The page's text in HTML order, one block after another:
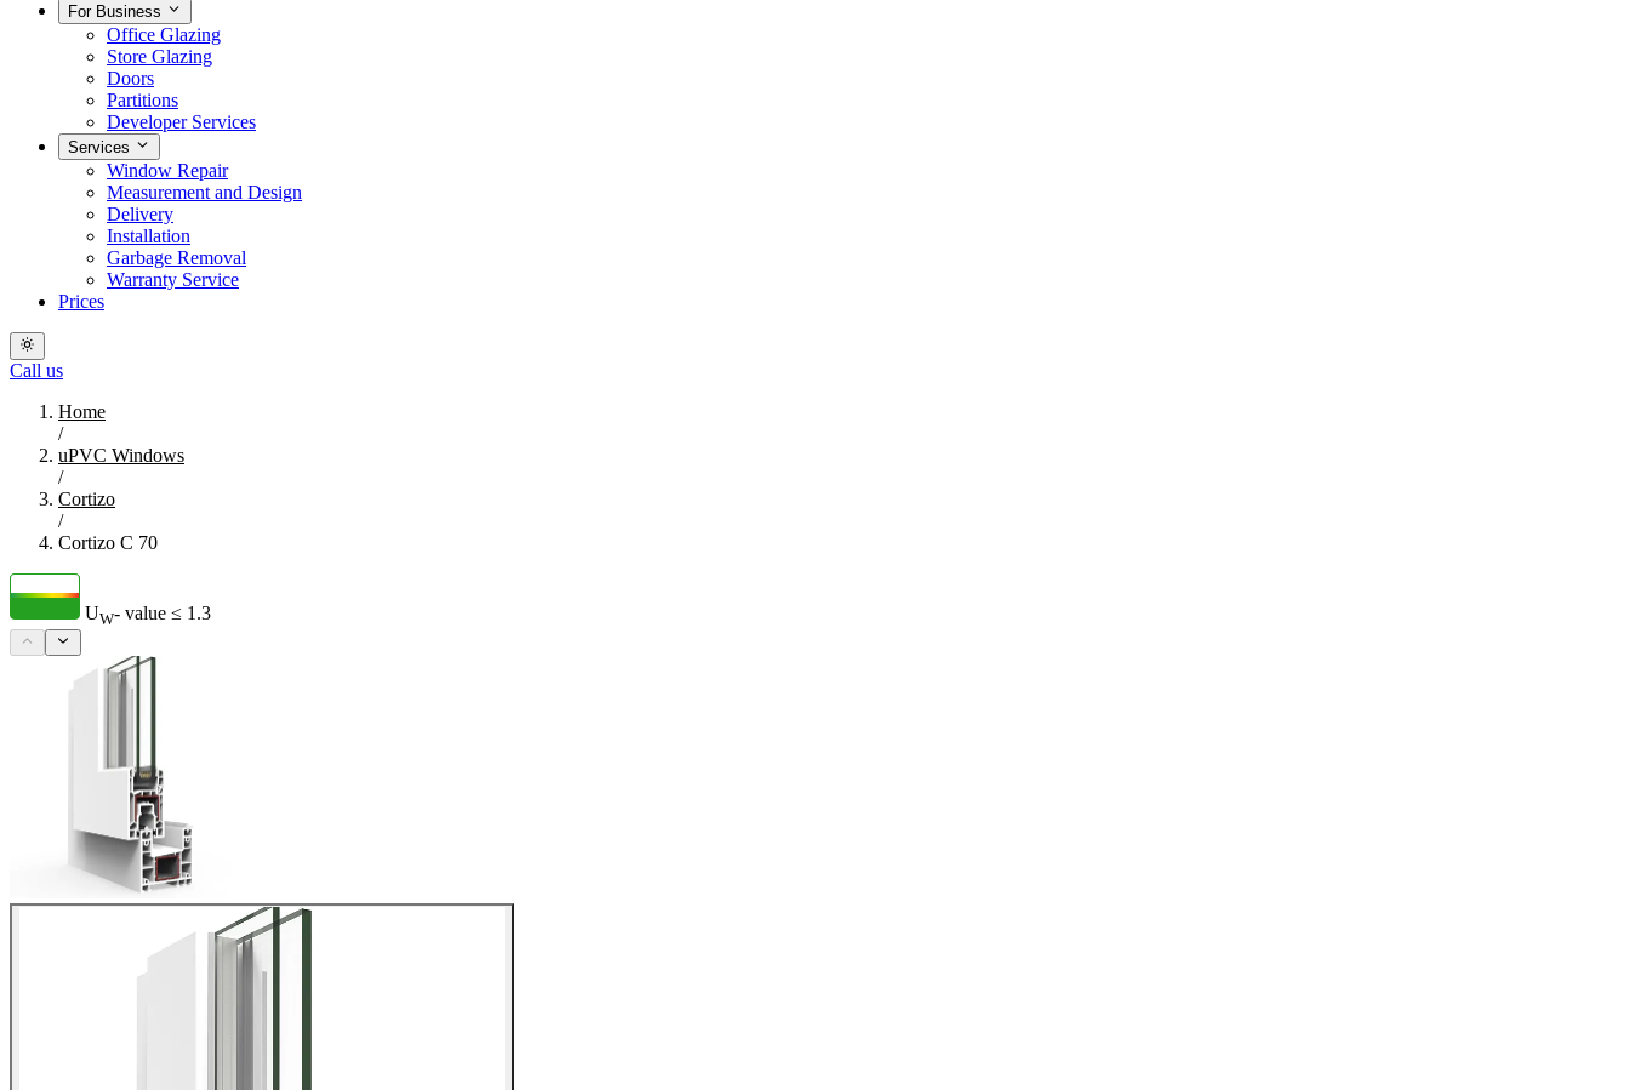
For Business
Office Glazing
Store Glazing
Doors
Partitions
Developer Services
Services
Window Repair
Measurement and Design
Delivery
Installation
Garbage Removal
Warranty Service
Prices
Call us
Home
/
uPVC Windows
/
Cortizo
/
Cortizo C 70
UW- value ≤ 1.3